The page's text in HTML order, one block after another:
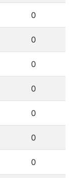
0
0
0
0
0
0
0